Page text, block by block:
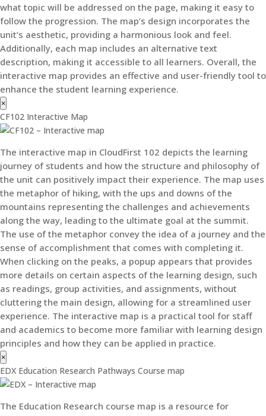
what topic will be addressed on the page, making it easy to
follow the progression. The map’s design incorporates the
unit’s aesthetic, providing a harmonious look and feel.
Additionally, each map includes an alternative text
description, making it accessible to all learners. Overall, the
interactive map provides an effective and user-friendly tool to
enhance the student learning experience.
×
CF102 Interactive Map
The interactive map in CloudFirst 102 depicts the learning
journey of students and how the structure and philosophy of
the unit can positively impact their experience. The map uses
the metaphor of hiking, with the ups and downs of the
mountains representing the challenges and achievements
along the way, leading to the ultimate goal at the summit.
The use of the metaphor convey the idea of a journey and the
sense of accomplishment that comes with completing it.
When clicking on the peaks, a popup appears that provides
more details on certain aspects of the learning design, such
as readings, group activities, and assignments, without
cluttering the main design, allowing for a streamlined user
experience. The interactive map is a practical tool for staff
and academics to become more familiar with learning design
principles and how they can be applied in practice.
×
EDX Education Research Pathways Course map
The Education Research course map is a resource for